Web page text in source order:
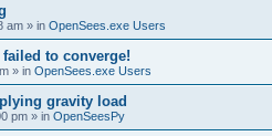
am » in OpenSees.exe Users
to converge!
» in OpenSees.exe Users
gravity load
pm » in OpenSeesPy